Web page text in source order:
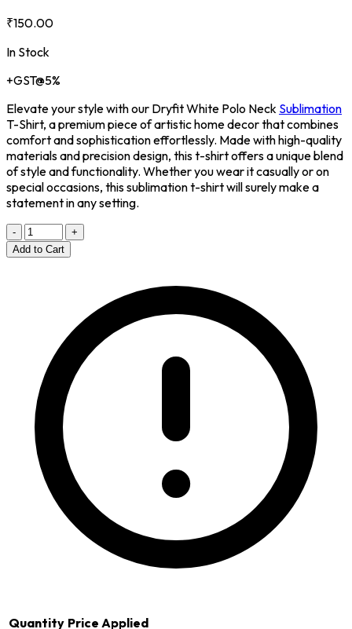
₹150.00
In Stock
+GST@5%
Elevate your style with our Dryfit White Polo Neck Sublimation
T-Shirt, a premium piece of artistic home decor that combines
comfort and sophistication effortlessly. Made with high-quality
materials and precision design, this t-shirt offers a unique blend
of style and functionality. Whether you wear it casually or on
special occasions, this sublimation t-shirt will surely make a
statement in any setting.
-
+
Add to Cart
Quantity Price Applied